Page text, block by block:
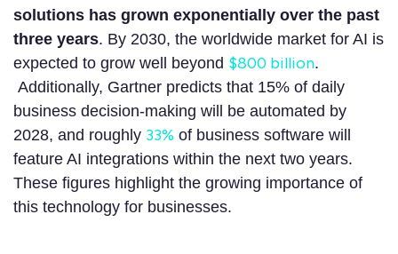
solutions has grown exponentially over the past
three years. By 2030, the worldwide market for AI is
expected to grow well beyond $800 billion.
Additionally, Gartner predicts that 15% of daily
business decision-making will be automated by
2028, and roughly 33% of business software will
feature AI integrations within the next two years.
These figures highlight the growing importance of
this technology for businesses.